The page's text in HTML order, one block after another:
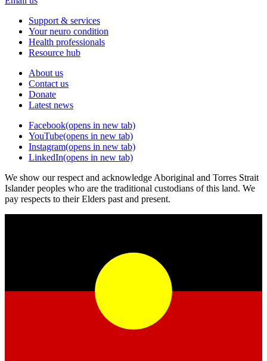
Support & services
Your neuro condition
Health professionals
Resource hub
About us
Contact us
Donate
Latest news
Facebook(opens in new tab)
YouTube(opens in new tab)
Instagram(opens in new tab)
LinkedIn(opens in new tab)
We show our respect and acknowledge Aboriginal and Torres Strait
Islander peoples who are the traditional custodians of this land. We
pay respects to their Elders past and present.